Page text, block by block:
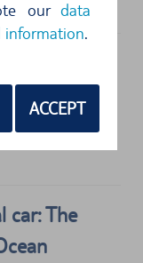
ourdata
information.
ACCEPT
car: The